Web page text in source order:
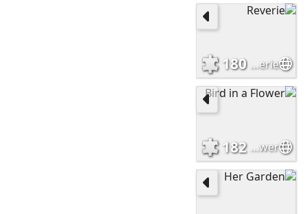
Reverie
180
Bird in a Flower
182